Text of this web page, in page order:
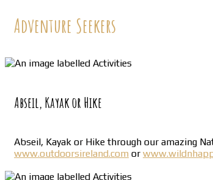
Adventure Seekers
Abseil, Kayak or Hike
Abseil, Kayak or Hike through our amazing
www.outdoorsireland.com or